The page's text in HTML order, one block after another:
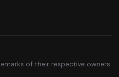
of their respective owners.